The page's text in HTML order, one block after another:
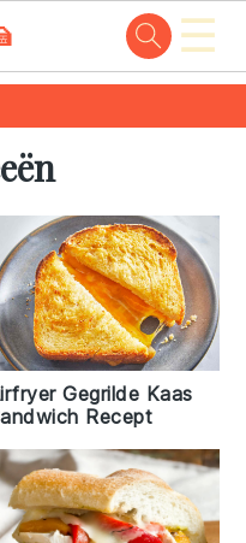
☰
Gegrilde Kaas
Recept